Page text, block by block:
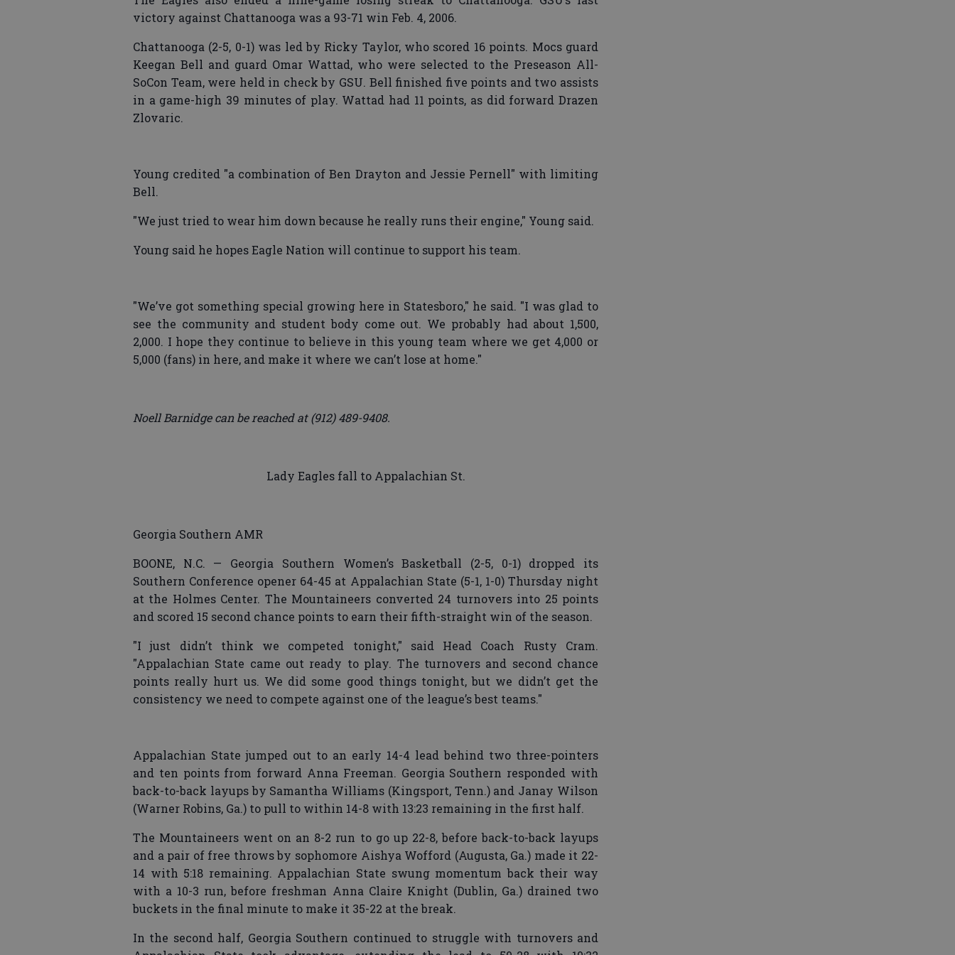
victory against Chattanooga was a 93-71 win Feb. 4, 2006.
Chattanooga (2-5, 0-1) was led by Ricky Taylor, who scored 16 points. Mocs guard
Keegan Bell and guard Omar Wattad, who were selected to the Preseason All-
SoCon Team, were held in check by GSU. Bell finished five points and two assists
in a game-high 39 minutes of play. Wattad had 11 points, as did forward Drazen
Zlovaric.
Young credited "a combination of Ben Drayton and Jessie Pernell" with limiting
Bell.
"We just tried to wear him down because he really runs their engine," Young said.
Young said he hopes Eagle Nation will continue to support his team.
"We’ve got something special growing here in Statesboro," he said. "I was glad to
see the community and student body come out. We probably had about 1,500,
2,000. I hope they continue to believe in this young team where we get 4,000 or
5,000 (fans) in here, and make it where we can’t lose at home."
Noell Barnidge can be reached at (912) 489-9408.
Lady Eagles fall to Appalachian St.
Georgia Southern AMR
BOONE, N.C. — Georgia Southern Women’s Basketball (2-5, 0-1) dropped its
Southern Conference opener 64-45 at Appalachian State (5-1, 1-0) Thursday night
at the Holmes Center. The Mountaineers converted 24 turnovers into 25 points
and scored 15 second chance points to earn their fifth-straight win of the season.
"I just didn’t think we competed tonight," said Head Coach Rusty Cram.
"Appalachian State came out ready to play. The turnovers and second chance
points really hurt us. We did some good things tonight, but we didn’t get the
consistency we need to compete against one of the league’s best teams."
Appalachian State jumped out to an early 14-4 lead behind two three-pointers
and ten points from forward Anna Freeman. Georgia Southern responded with
back-to-back layups by Samantha Williams (Kingsport, Tenn.) and Janay Wilson
(Warner Robins, Ga.) to pull to within 14-8 with 13:23 remaining in the first half.
The Mountaineers went on an 8-2 run to go up 22-8, before back-to-back layups
and a pair of free throws by sophomore Aishya Wofford (Augusta, Ga.) made it 22-
14 with 5:18 remaining. Appalachian State swung momentum back their way
with a 10-3 run, before freshman Anna Claire Knight (Dublin, Ga.) drained two
buckets in the final minute to make it 35-22 at the break.
In the second half, Georgia Southern continued to struggle with turnovers and